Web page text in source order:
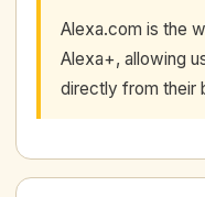
Alexa.com is the
Alexa+, allowing
directly from their